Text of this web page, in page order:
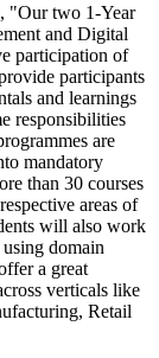
, "Our two 1-Year
and Digital
participation of
participants
and learnings
responsibilities
are
mandatory
than 30 courses
areas of
will also work
domain
a great
verticals like
Retail